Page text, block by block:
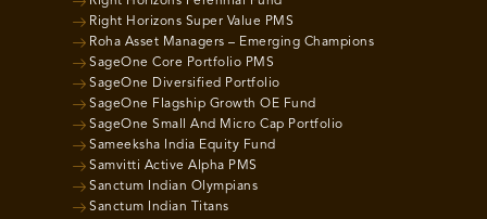
Right Horizons Super Value PMS
Roha Asset Managers – Emerging Champions
SageOne Core Portfolio PMS
SageOne Diversified Portfolio
SageOne Flagship Growth OE Fund
SageOne Small And Micro Cap Portfolio
Sameeksha India Equity Fund
Samvitti Active Alpha PMS
Sanctum Indian Olympians
Sanctum Indian Titans